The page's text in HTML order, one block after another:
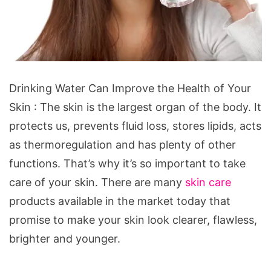
Water
Can
Improve
the
Health
of
Your
Skin
Drinking Water Can Improve the Health of Your
Skin : The skin is the largest organ of the body. It
protects us, prevents fluid loss, stores lipids, acts
as thermoregulation and has plenty of other
functions. That’s why it’s so important to take
care of your skin. There are many skin care
products available in the market today that
promise to make your skin look clearer, flawless,
brighter and younger.